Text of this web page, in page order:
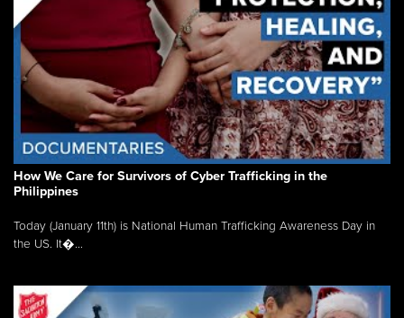
How We Care for Survivors of Cyber Trafficking in the
Philippines
Today (January 11th) is National Human Trafficking Awareness Day in
the US. It�...